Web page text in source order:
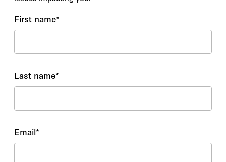
First name*
Last name*
Email*